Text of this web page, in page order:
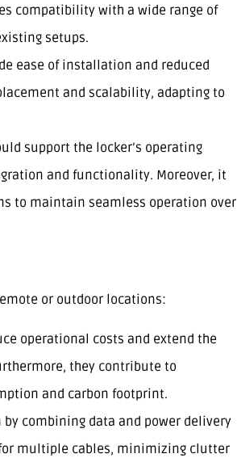
compatibility with a wide range of
setups.
ease of installation and reduced
and scalability, adapting to
support the locker’s operating
and functionality. Moreover, it
to maintain seamless operation over
or outdoor locations:
operational costs and extend the
they contribute to
and carbon footprint.
combining data and power delivery
multiple cables, minimizing clutter